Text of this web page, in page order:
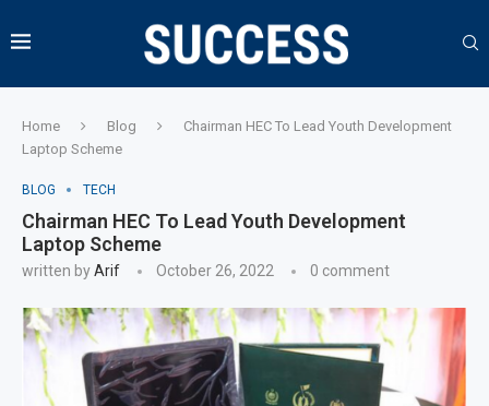
Home Blog
Chairman HEC To Lead Youth Development
Laptop Scheme
BLOG TECH
Chairman HEC To Lead Youth Development
Laptop Scheme
written byArif October 26, 2022 0 comment